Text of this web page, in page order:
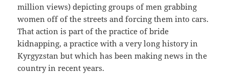
million views) depicting groups of men grabbing
women off of the streets and forcing them into cars.
That action is part of the practice of bride
kidnapping, a practice with a very long history in
Kyrgyzstan but which has been making news in the
country in recent years.